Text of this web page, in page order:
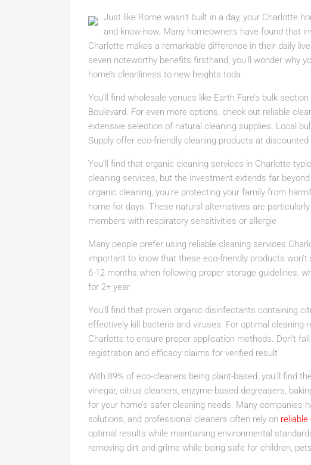
Just like Rome wasn’t built in a day, your Charlotte
and know-how. Many homeowners have found that
Charlotte makes a remarkable difference in their daily
seven noteworthy benefits firsthand, you’ll wonder why
home’s cleanliness to new heights toda
You’ll find wholesale venues like Earth Fare’s bulk
Boulevard. For even more options, check out reliable
extensive selection of natural cleaning supplies. Local
Supply offer eco-friendly cleaning products at
You’ll find that organic cleaning services in Charlotte
cleaning services, but the investment extends far
organic cleaning, you’re protecting your family from
home for days. These natural alternatives are
members with respiratory sensitivities or allergie
Many people prefer using reliable cleaning services
important to know that these eco-friendly products
6-12 months when following proper storage guidelines,
for 2+ year
You’ll find that proven organic disinfectants containing
effectively kill bacteria and viruses. For optimal cleaning
Charlotte to ensure proper application methods. Don’t
registration and efficacy claims for verified result
With 89% of eco-cleaners being plant-based, you’ll find
vinegar, citrus cleaners, enzyme-based degreasers,
for your home’s safer cleaning needs. Many companies
solutions, and professional cleaners often rely on
optimal results while maintaining environmental
removing dirt and grime while being safe for children,